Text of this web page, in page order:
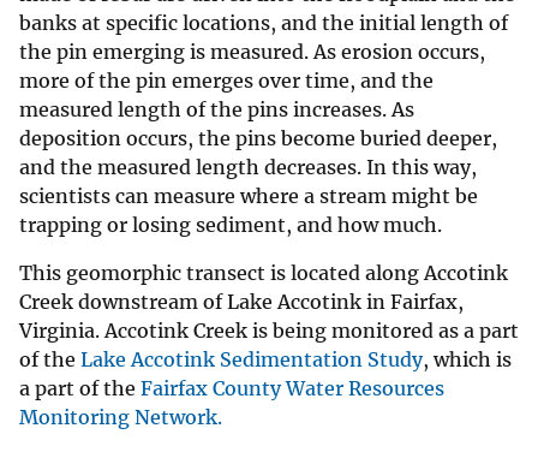
banks at specific locations, and the initial length of
the pin emerging is measured. As erosion occurs,
more of the pin emerges over time, and the
measured length of the pins increases. As
deposition occurs, the pins become buried deeper,
and the measured length decreases. In this way,
scientists can measure where a stream might be
trapping or losing sediment, and how much.
This geomorphic transect is located along Accotink
Creek downstream of Lake Accotink in Fairfax,
Virginia. Accotink Creek is being monitored as a part
of the Lake Accotink Sedimentation Study, which is
a part of the Fairfax County Water Resources
Monitoring Network.